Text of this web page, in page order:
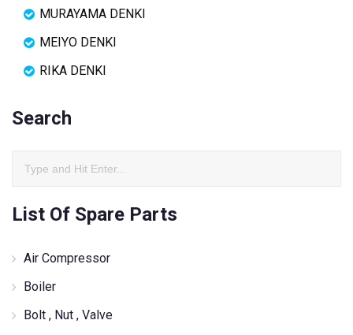
MURAYAMA DENKI
MEIYO DENKI
RIKA DENKI
Search
List Of Spare Parts
Air Compressor
Boiler
Bolt , Nut , Valve